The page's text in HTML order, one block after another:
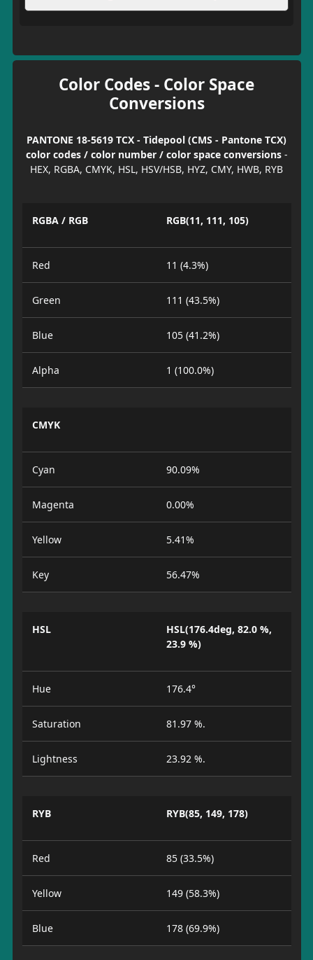
Color Codes - Color Space
Conversions
PANTONE 18-5619 TCX - Tidepool (CMS - Pantone TCX)
color codes / color number / color space conversions-
HEX, RGBA, CMYK, HSL, HSV/HSB, HYZ, CMY, HWB, RYB
RGBA / RGB RGB(11, 111, 105)
Red 11 (4.3%)
Green 111 (43.5%)
Blue 105 (41.2%)
Alpha 1 (100.0%)
CMYK
Cyan 90.09%
Magenta 0.00%
Yellow 5.41%
Key 56.47%
HSL
HSL(176.4deg, 82.0 %,
23.9 %)
Hue 176.4°
Saturation 81.97 %.
Lightness 23.92 %.
RYB RYB(85, 149, 178)
Red 85 (33.5%)
Yellow 149 (58.3%)
Blue 178 (69.9%)